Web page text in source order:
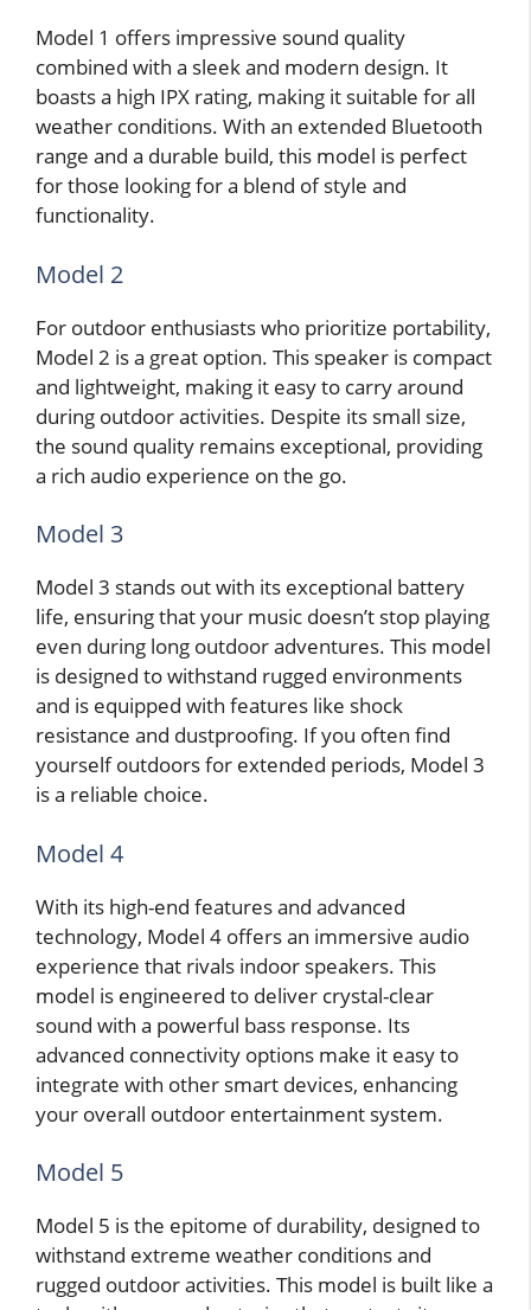
Model 1 offers impressive sound quality
combined with a sleek and modern design. It
boasts a high IPX rating, making it suitable for all
weather conditions. With an extended Bluetooth
range and a durable build, this model is perfect
for those looking for a blend of style and
functionality.
Model 2
For outdoor enthusiasts who prioritize portability,
Model 2 is a great option. This speaker is compact
and lightweight, making it easy to carry around
during outdoor activities. Despite its small size,
the sound quality remains exceptional, providing
a rich audio experience on the go.
Model 3
Model 3 stands out with its exceptional battery
life, ensuring that your music doesn’t stop playing
even during long outdoor adventures. This model
is designed to withstand rugged environments
and is equipped with features like shock
resistance and dustproofing. If you often find
yourself outdoors for extended periods, Model 3
is a reliable choice.
Model 4
With its high-end features and advanced
technology, Model 4 offers an immersive audio
experience that rivals indoor speakers. This
model is engineered to deliver crystal-clear
sound with a powerful bass response. Its
advanced connectivity options make it easy to
integrate with other smart devices, enhancing
your overall outdoor entertainment system.
Model 5
Model 5 is the epitome of durability, designed to
withstand extreme weather conditions and
rugged outdoor activities. This model is built like a